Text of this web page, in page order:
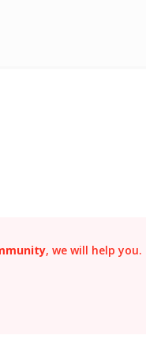
, we will help you.